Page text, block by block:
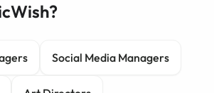
Social Media Managers